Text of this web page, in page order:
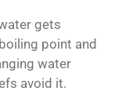
gets
point and
water
avoid it.